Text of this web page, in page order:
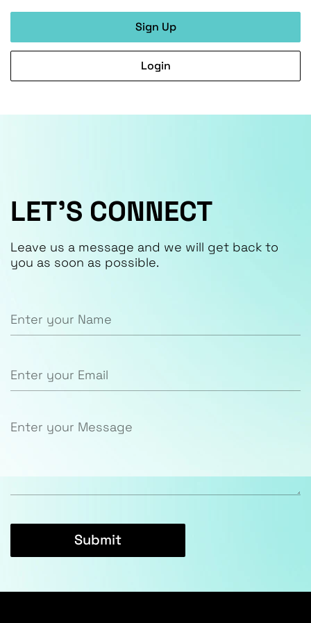
Sign Up
Login
LET’S CONNECT
Leave us a message and we will get back to
you as soon as possible.
Submit